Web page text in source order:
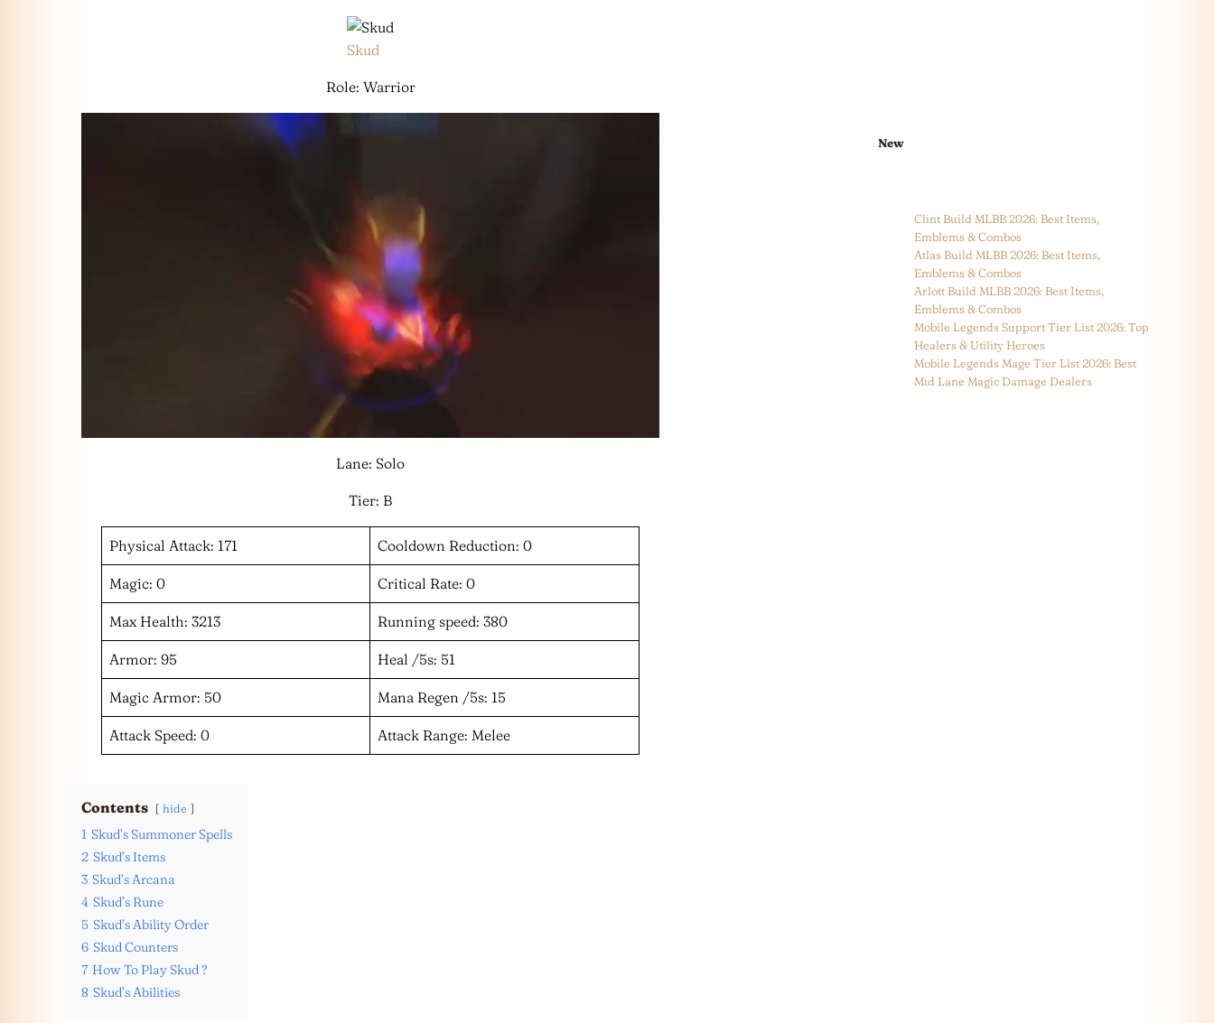
Skud
Role: Warrior
Lane: Solo
Tier: B
Physical Attack: 171 Cooldown Reduction: 0
Magic: 0 Critical Rate: 0
Max Health: 3213 Running speed: 380
Armor: 95 Heal /5s: 51
Magic Armor: 50 Mana Regen /5s: 15
Attack Speed: 0 Attack Range: Melee
Contents hide
1 Skud’s Summoner Spells
2 Skud’s Items
3 Skud’s Arcana
4 Skud’s Rune
5 Skud’s Ability Order
6 Skud Counters
7 How To Play Skud ?
8 Skud’s Abilities
New
Clint Build MLBB 2026: Best Items,
Emblems & Combos
Atlas Build MLBB 2026: Best Items,
Emblems & Combos
Arlott Build MLBB 2026: Best Items,
Emblems & Combos
Mobile Legends Support Tier List 2026: Top
Healers & Utility Heroes
Mobile Legends Mage Tier List 2026: Best
Mid Lane Magic Damage Dealers